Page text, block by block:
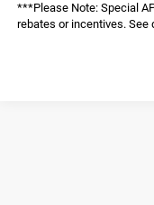
***Please Note: Special
rebates or incentives.